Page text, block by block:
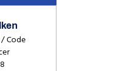
Code